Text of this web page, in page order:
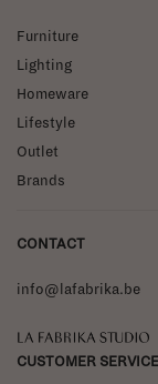
Furniture
Lighting
Homeware
Lifestyle
Outlet
Brands
CONTACT
info@lafabrika.be
La Fabrika Studio
CUSTOMER SERVICE